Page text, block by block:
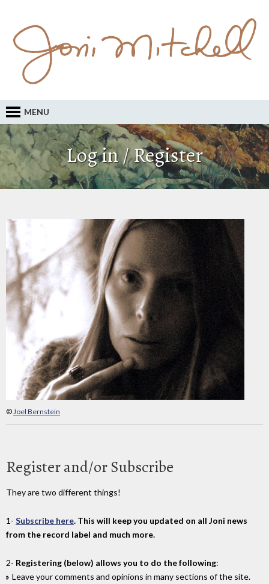
MENU
Log in / Register
©Joel Bernstein
Register and/or Subscribe
They are two different things!
1- Subscribe here. This will keep you updated on all Joni news
from the record label and much more.
2- Registering (below) allows you to do the following:
Leave your comments and opinions in many sections of the site.